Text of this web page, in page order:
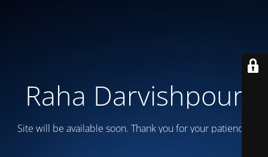
Raha Darvishpour
Site will be available soon. Thank you for your patience!